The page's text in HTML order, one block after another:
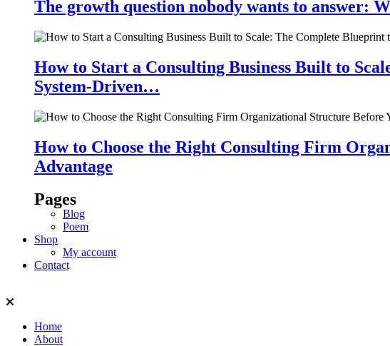
The growth question nobody wants to answer:
How to Start a Consulting Business Built to
System-Driven…
How to Choose the Right Consulting Firm
Advantage
Pages
Blog
Poem
Shop
My account
Contact
Home
About